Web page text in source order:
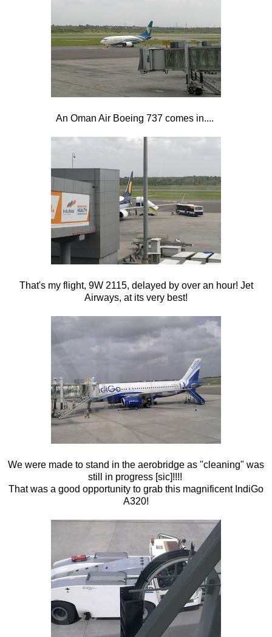
An Oman Air Boeing 737 comes in....
That's my flight, 9W 2115, delayed by over an hour! Jet
Airways, at its very best!
We were made to stand in the aerobridge as "cleaning" was
still in progress [sic]!!!!
That was a good opportunity to grab this magnificent IndiGo
A320!